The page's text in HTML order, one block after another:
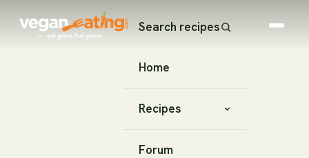
Search recipes
Home
Recipes
Forum